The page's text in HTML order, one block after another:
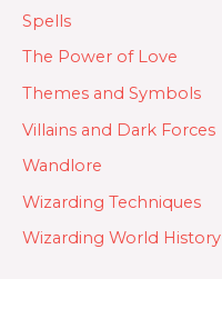
Spells
The Power of Love
Themes and Symbols
Villains and Dark Forces
Wandlore
Wizarding Techniques
Wizarding World History